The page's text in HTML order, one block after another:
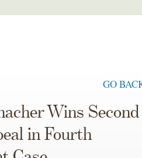
GO
Wins Second
in Fourth